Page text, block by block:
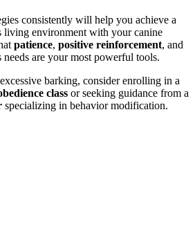
consistently will help you achieve a
living environment with your canine
patience, positive reinforcement, and
needs are your most powerful tools.
barking, consider enrolling in a
class or seeking guidance from a
specializing in behavior modification.